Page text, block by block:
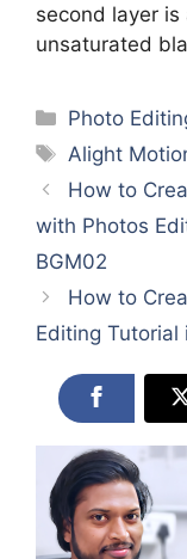
second layer
unsaturated
Categories
Photo
Tags
Alight
How to
with Photos
BGM02
How to
Editing Tutorial